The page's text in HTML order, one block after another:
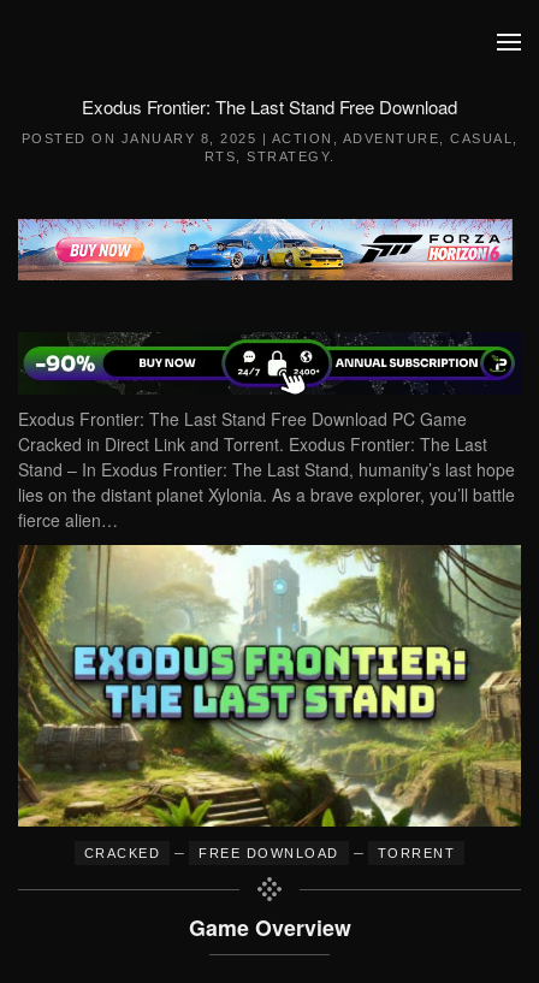
Exodus Frontier: The Last Stand Free Download
POSTED ON JANUARY 8, 2025 | ACTION ADVENTURE CASUAL
RTS
STRATEGY
Exodus Frontier: The Last Stand Free Download PC Game
Cracked in Direct Link and Torrent. Exodus Frontier: The Last
Stand – In Exodus Frontier: The Last Stand, humanity’s last hope
lies on the distant planet Xylonia. As a brave explorer, you’ll battle
fierce alien…
CRACKED – FREE DOWNLOAD – TORRENT
Game Overview